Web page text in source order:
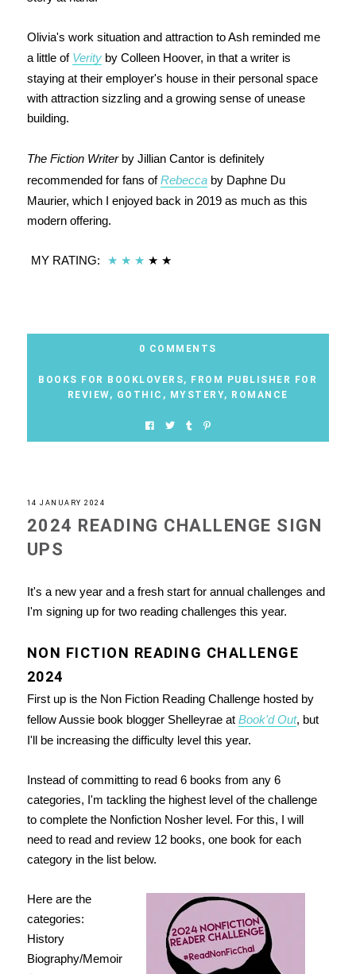
Olivia's work situation and attraction to Ash reminded me
a little of Verityby Colleen Hoover, in that a writer is
staying at their employer's house in their personal space
with attraction sizzling and a growing sense of unease
building.
The Fiction Writerby Jillian Cantor is definitely
recommended for fans ofRebeccaby Daphne Du
Maurier, which I enjoyed back in 2019 as much as this
modern offering.
MY RATING: ★ ★ ★ ★ ★
0 COMMENTS
BOOKS FOR BOOKLOVERS, FROM PUBLISHER FOR
REVIEW, GOTHIC , MYSTERY, ROMANCE
14 JANUARY 2024
2024 READING CHALLENGE SIGN
UPS
It's a new year and a fresh start for annual challenges and
I'm signing up for two reading challenges this year.
NON FICTION READING CHALLENGE
2024
First up is the Non Fiction Reading Challenge hosted by
fellow Aussie book blogger Shelleyrae at Book'd Out, but
I'll be increasing the difficulty level this year.
Instead of committing to read 6 books from any 6
categories, I'm tackling the highest level of the challenge
to complete the Nonfiction Nosher level. For this, I will
need to read and review 12 books, one book for each
category in the list below.
Here are the
categories:
History
Biography/Memoir